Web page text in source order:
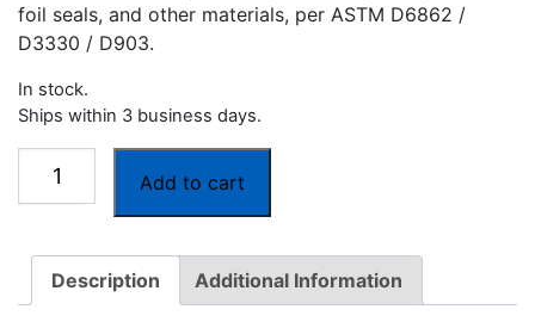
foil seals, and other materials, per ASTM D6862 /
D3330 / D903.
In stock.
Ships within 3 business days.
G1109
Fixture
quantity
Add to cart
Description Additional Information